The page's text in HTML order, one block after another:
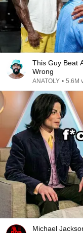
This Guy Beat
Wrong
ANATOLY • 5.6M
Michael